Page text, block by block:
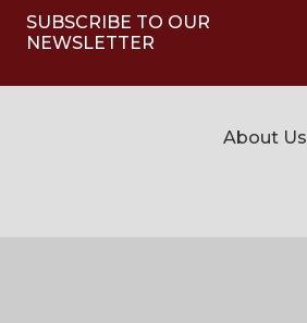
SUBSCRIBE TO OUR
NEWSLETTER
About Us